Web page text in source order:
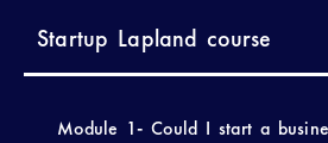
Startup Lapland course
Module 1- Could I start a